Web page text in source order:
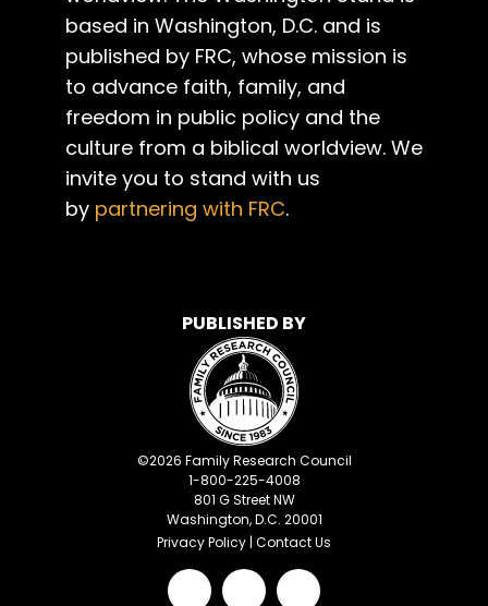
based in Washington, D.C. and is
published by FRC, whose mission is
to advance faith, family, and
freedom in public policy and the
culture from a biblical worldview. We
invite you to stand with us
by partnering with FRC.
PUBLISHED BY
©2026 Family Research Council
1-800-225-4008
801 G Street NW
Washington, D.C. 20001
Privacy Policy | Contact Us